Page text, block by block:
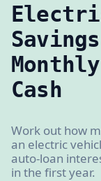
Cash
Work out how
an electric
auto-loan
in the first year.